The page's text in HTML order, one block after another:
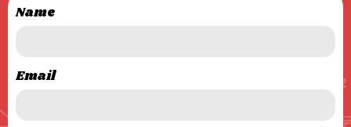
Name
Email